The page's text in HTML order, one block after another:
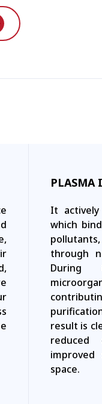
PLASMA
It
which
through
During
result is
reduced
space.